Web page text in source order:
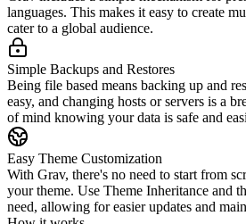
languages. This makes it easy to create
cater to a global audience.
Simple Backups and Restores
Being file based means backing up and
easy, and changing hosts or servers is a
of mind knowing your data is safe and
Easy Theme Customization
With Grav, there's no need to start from
your theme. Use Theme Inheritance and
need, allowing for easier updates and